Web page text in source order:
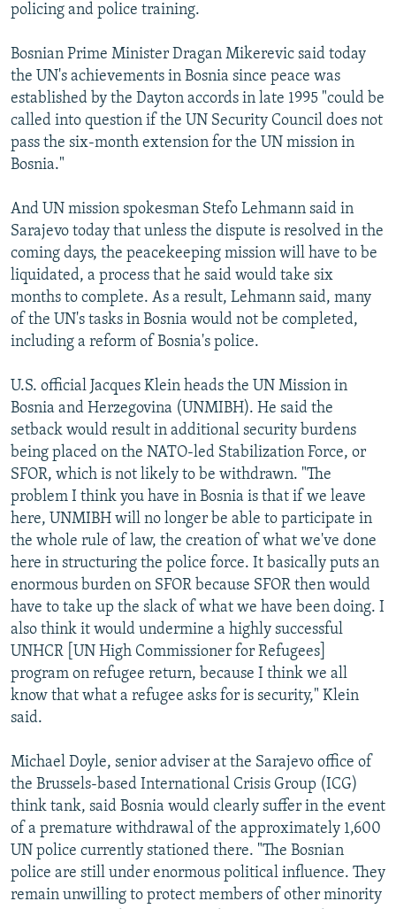
policing and police training.
Bosnian Prime Minister Dragan Mikerevic said today
the UN's achievements in Bosnia since peace was
established by the Dayton accords in late 1995 "could be
called into question if the UN Security Council does not
pass the six-month extension for the UN mission in
Bosnia."
And UN mission spokesman Stefo Lehmann said in
Sarajevo today that unless the dispute is resolved in the
coming days, the peacekeeping mission will have to be
liquidated, a process that he said would take six
months to complete. As a result, Lehmann said, many
of the UN's tasks in Bosnia would not be completed,
including a reform of Bosnia's police.
U.S. official Jacques Klein heads the UN Mission in
Bosnia and Herzegovina (UNMIBH). He said the
setback would result in additional security burdens
being placed on the NATO-led Stabilization Force, or
SFOR, which is not likely to be withdrawn. "The
problem I think you have in Bosnia is that if we leave
here, UNMIBH will no longer be able to participate in
the whole rule of law, the creation of what we've done
here in structuring the police force. It basically puts an
enormous burden on SFOR because SFOR then would
have to take up the slack of what we have been doing. I
also think it would undermine a highly successful
UNHCR [UN High Commissioner for Refugees]
program on refugee return, because I think we all
know that what a refugee asks for is security," Klein
said.
Michael Doyle, senior adviser at the Sarajevo office of
the Brussels-based International Crisis Group (ICG)
think tank, said Bosnia would clearly suffer in the event
of a premature withdrawal of the approximately 1,600
UN police currently stationed there. "The Bosnian
police are still under enormous political influence. They
remain unwilling to protect members of other minority